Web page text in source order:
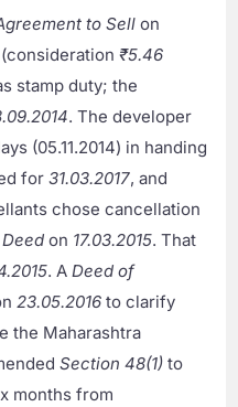
to Sell on
₹5.46
stamp duty; the
. The developer
(05.11.2014) in handing
for31.03.2017, and
chose cancellation
on 17.03.2015. That
. ADeed of
23.05.2016 to clarify
the Maharashtra
Section 48(1) to
months from